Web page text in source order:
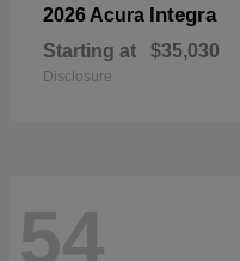
2026 Acura Integra
Starting at $35,030
Disclosure
54